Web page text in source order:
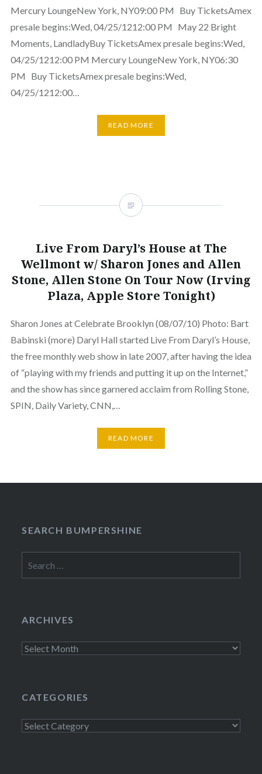
Mercury LoungeNew York, NY09:00 PM Buy TicketsAmex
presale begins:Wed, 04/25/1212:00 PM May 22 Bright
Moments, LandladyBuy TicketsAmex presale begins:Wed,
04/25/1212:00 PM Mercury LoungeNew York, NY06:30
PM Buy TicketsAmex presale begins:Wed,
04/25/1212:00…
READ MORE
Live From Daryl’s House at The
Wellmont w/ Sharon Jones and Allen
Stone, Allen Stone On Tour Now (Irving
Plaza, Apple Store Tonight)
Sharon Jones at Celebrate Brooklyn (08/07/10) Photo: Bart
Babinski (more) Daryl Hall started Live From Daryl’s House,
the free monthly web show in late 2007, after having the idea
of “playing with my friends and putting it up on the Internet,”
and the show has since garnered acclaim from Rolling Stone,
SPIN, Daily Variety, CNN,…
READ MORE
SEARCH BUMPERSHINE
for:
ARCHIVES
Archives
CATEGORIES
Categories